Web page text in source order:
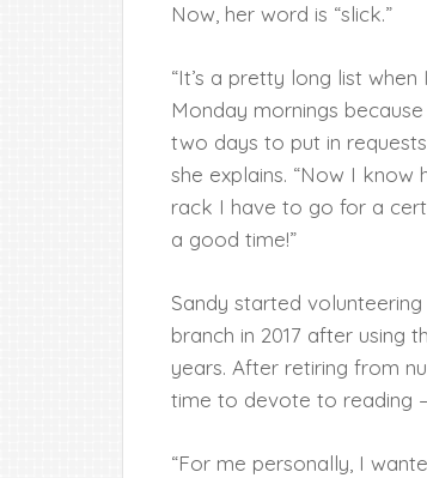
Now, her word is “slick.”
“It’s a pretty long list
Monday mornings
two days to put in
she explains. “Now I know
rack I have to go for a
a good time!”
Sandy started
branch in 2017 after using
years. After retiring from
time to devote to reading
“For me personally, I